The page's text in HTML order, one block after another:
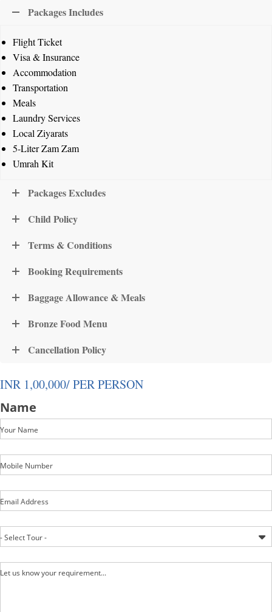
Packages Includes
Flight Ticket
Visa & Insurance
Accommodation
Transportation
Meals
Laundry Services
Local Ziyarats
5-Liter Zam Zam
Umrah Kit
Packages Excludes
Child Policy
Terms & Conditions
Booking Requirements
Baggage Allowance & Meals
Bronze Food Menu
Cancellation Policy
INR 1,00,000/ PER PERSON
Name
Your Name
Mobile Number
Email Address
- Select Tour -
Let us know your requirement...